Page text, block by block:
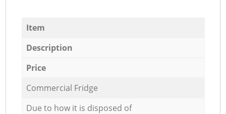
Item
Description
Price
Commercial Fridge
Due to how it is disposed of